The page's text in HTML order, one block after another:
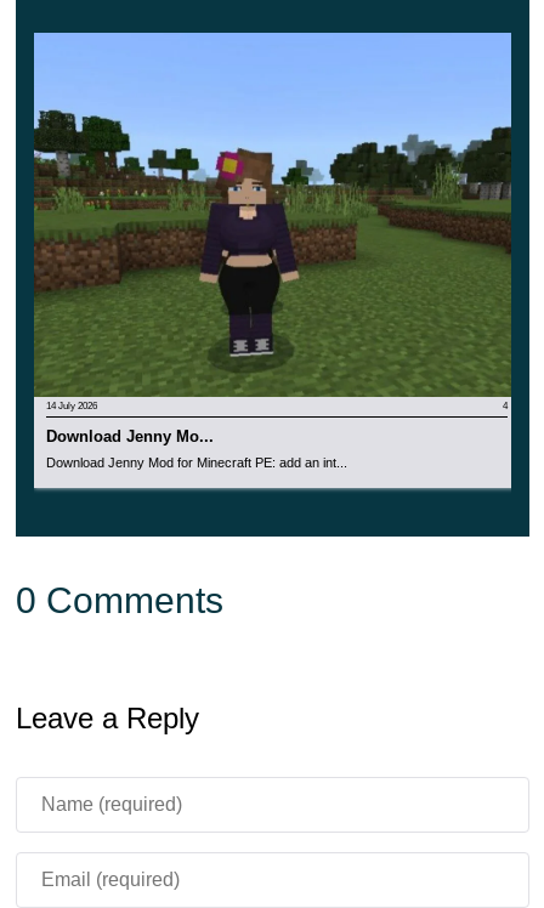
player experience the whole atmosphere of these
exciting adventures.
14 July 2026 4
Download Jenny Mo...
Download Jenny Mod for Minecraft PE: add an int...
0 Comments
Leave a Reply